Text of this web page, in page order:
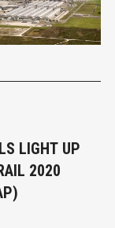
LIGHT UP
2020